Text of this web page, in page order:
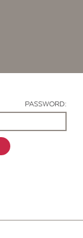
PASSWORD: